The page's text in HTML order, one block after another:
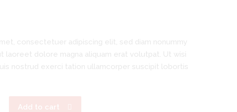
consectetuer adipiscing elit, sed diam nonummy
laoreet dolore magna aliquam erat volutpat. Ut wisi
nostrud exerci tation ullamcorper suscipit lobortis
Add to cart